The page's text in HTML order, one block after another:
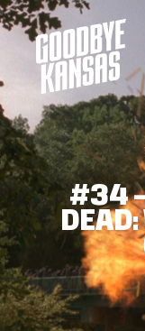
SERVICES
US
CONTACT
US
#34 –